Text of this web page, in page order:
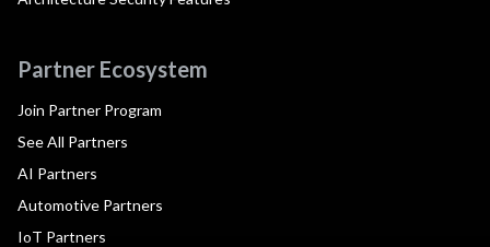
Partner Ecosystem
Join Partner Program
See All Partners
AI Partners
Automotive Partners
IoT Partners